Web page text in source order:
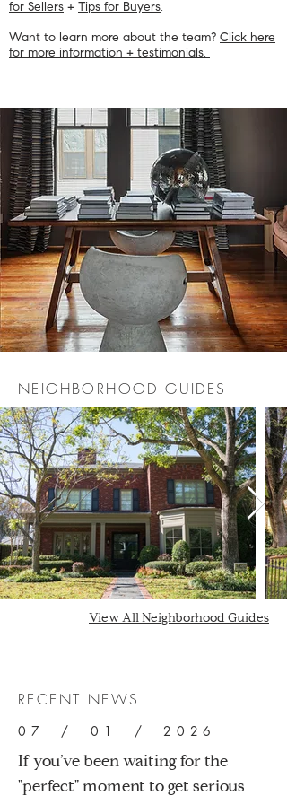
for Sellers + Tips for Buyers.
Want to learn more about the team? Click here
for more information + testimonials.
NEIGHBORHOOD GUIDES
View All Neighborhood Guides
RECENT NEWS
07 / 01 / 2026
If you’ve been waiting for the
"perfect" moment to get serious